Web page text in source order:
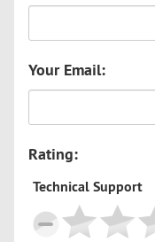
Your Email:
Rating:
Technical Support